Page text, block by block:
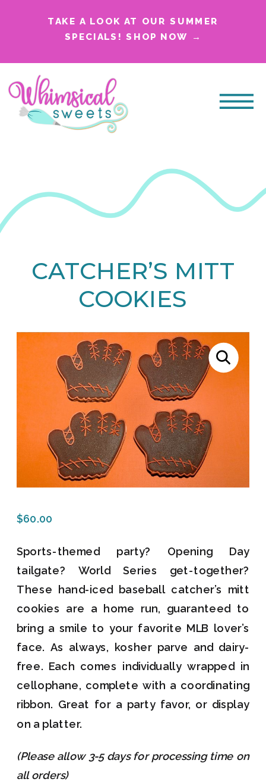
TAKE A LOOK AT OUR SUMMER
SPECIALS! SHOP NOW →
CATCHER’S MITT
COOKIES
$60.00
Sports-themed party? Opening Day
tailgate? World Series get-together?
These hand-iced baseball catcher’s mitt
cookies are a home run, guaranteed to
bring a smile to your favorite MLB lover’s
face. As always, kosher parve and dairy-
free. Each comes individually wrapped in
cellophane, complete with a coordinating
ribbon. Great for a party favor, or display
on a platter.
(Please allow 3-5 days for processing time on
all orders)